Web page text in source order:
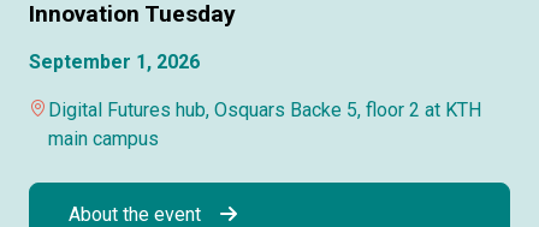
Innovation Tuesday
September 1, 2026
Digital Futures hub, Osquars Backe 5, floor 2 at KTH
main campus
About the event